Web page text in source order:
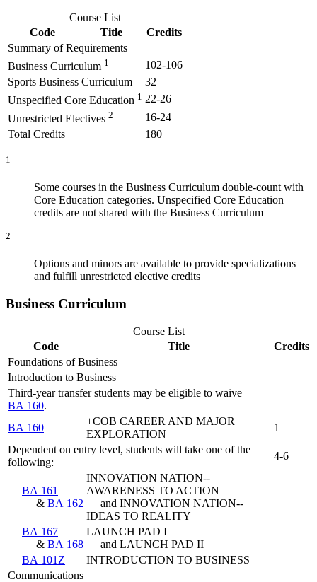
Course List
Code
Title
Credits
Summary of Requirements
Business Curriculum 1
102-106
Sports Business Curriculum
32
Unspecified Core Education 1 22-26
Unrestricted Electives 2
16-24
Total Credits
180
1
Some courses in the Business Curriculum double-count with
Core Education categories. Unspecified Core Education
credits are not shared with the Business Curriculum
2
Options and minors are available to provide specializations
and fulfill unrestricted elective credits
Business Curriculum
Course List
Code
Title
Credits
Foundations of Business
Introduction to Business
Third-year transfer students may be eligible to waive
BA 160.
BA 160
+COB CAREER AND MAJOR
EXPLORATION
1
Dependent on entry level, students will take one of the
following:
4-6
BA 161
& BA 162
INNOVATION NATION--
AWARENESS TO ACTION
and INNOVATION NATION--
IDEAS TO REALITY
BA 167
& BA 168
LAUNCH PAD I
and LAUNCH PAD II
BA 101Z
INTRODUCTION TO BUSINESS
Communications